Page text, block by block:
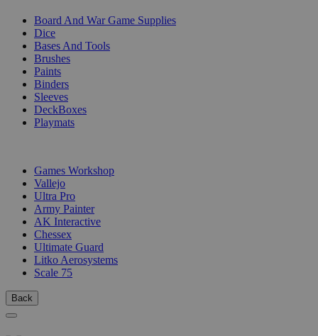
Board And War Game Supplies
Dice
Bases And Tools
Brushes
Paints
Binders
Sleeves
DeckBoxes
Playmats
Games Workshop
Vallejo
Ultra Pro
Army Painter
AK Interactive
Chessex
Ultimate Guard
Litko Aerosystems
Scale 75
Back